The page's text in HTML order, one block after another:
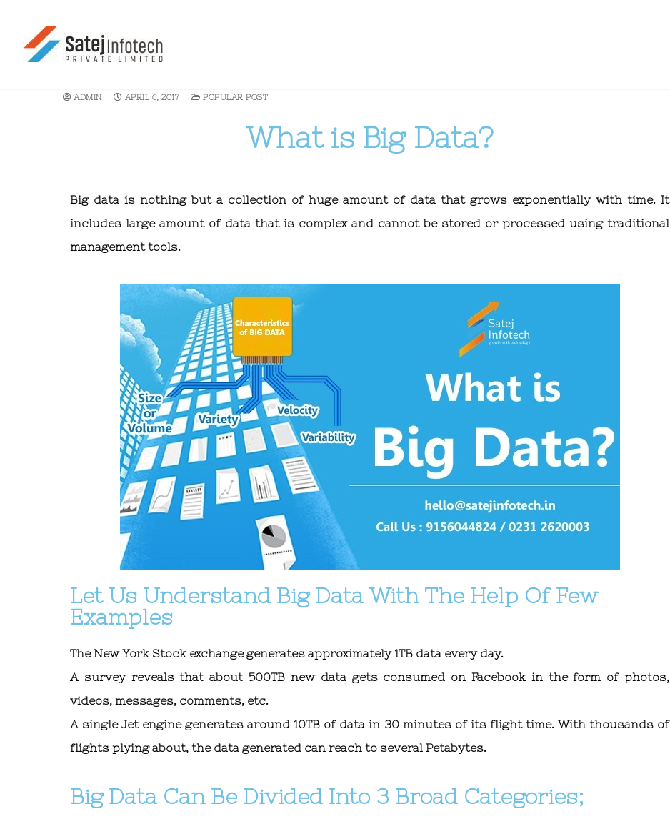
ADMIN APRIL 6, 2017 POPULAR POST
What is Big Data?
Big data is nothing but a collection of huge amount of data that grows exponentially with time. It
includes large amount of data that is complex and cannot be stored or processed using traditional
management tools.
Let Us Understand Big Data With The Help Of Few
Examples
The New York Stock exchange generates approximately 1TB data every day.
A survey reveals that about 500TB new data gets consumed on Facebook in the form of photos,
videos, messages, comments, etc.
A single Jet engine generates around 10TB of data in 30 minutes of its flight time. With thousands of
flights plying about, the data generated can reach to several Petabytes.
Big Data Can Be Divided Into 3 Broad Categories;